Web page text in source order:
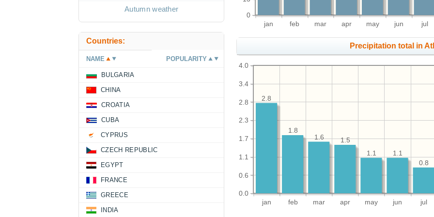
jan feb mar apr may jun jul
0
Precipitation total in
jan feb mar apr may jun jul
0.0
0.6
1.1
1.7
2.3
2.8
3.4
4.0
0.8
1.1
1.1
1.5
1.6
1.8
2.8
Autumn weather
Countries:
NAME POPULARITY
BULGARIA
CHINA
CROATIA
CUBA
CYPRUS
CZECH REPUBLIC
EGYPT
FRANCE
GREECE
INDIA